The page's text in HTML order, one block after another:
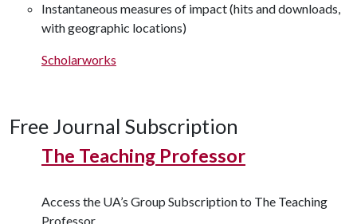
Instantaneous measures of impact (hits and downloads,
with geographic locations)
Scholarworks
Free Journal Subscription
The Teaching Professor
Access the UA’s Group Subscription to The Teaching
Professor.